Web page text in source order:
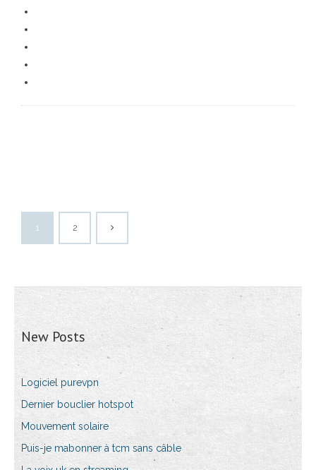
1 2
New Posts
Logiciel purevpn
Dernier bouclier hotspot
Mouvement solaire
Puis-je mabonner à tcm sans câble